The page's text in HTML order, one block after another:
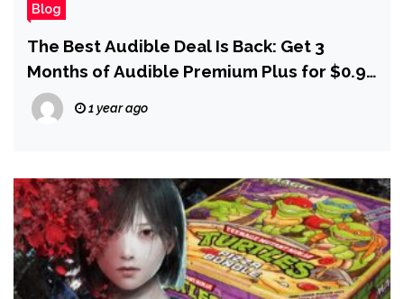
Blog
The Best Audible Deal Is Back: Get 3
Months of Audible Premium Plus for $0.99
Per Month
1 year ago